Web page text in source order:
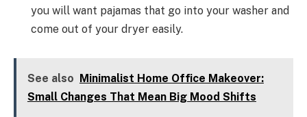
you will want pajamas that go into your washer and
come out of your dryer easily.
See also Minimalist Home Office Makeover:
Small Changes That Mean Big Mood Shifts